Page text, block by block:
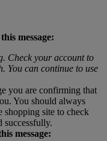
message:
Check your account to
You can continue to use
you are confirming that
You should always
shopping site to check
successfully.
message: